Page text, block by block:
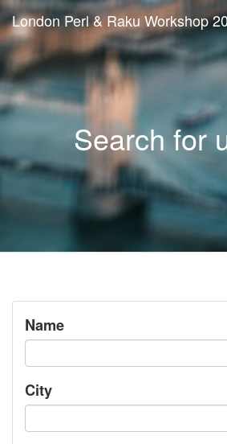
London Perl & Raku Workshop
Search for
Name
City